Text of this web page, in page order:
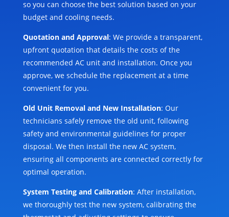
so you can choose the best solution based on your
budget and cooling needs.
Quotation and Approval: We provide a transparent,
upfront quotation that details the costs of the
recommended AC unit and installation. Once you
approve, we schedule the replacement at a time
convenient for you.
Old Unit Removal and New Installation: Our
technicians safely remove the old unit, following
safety and environmental guidelines for proper
disposal. We then install the new AC system,
ensuring all components are connected correctly for
optimal operation.
System Testing and Calibration: After installation,
we thoroughly test the new system, calibrating the